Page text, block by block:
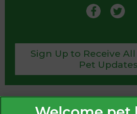
Sign Up to Receive
Pet Updates